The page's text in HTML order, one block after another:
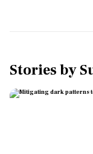
Stories by